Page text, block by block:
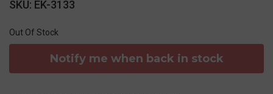
SKU: EK-3133
Out Of Stock
Notify me when back in stock